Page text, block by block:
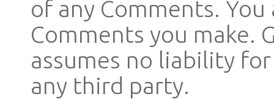
of any Comments.
Comments you make.
assumes no liability
any third party.